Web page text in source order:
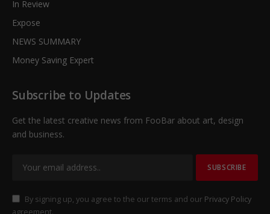
In Review
Expose
NEWS SUMMARY
Money Saving Expert
Subscribe to Updates
Get the latest creative news from FooBar about art, design
and business.
By signing up, you agree to the our terms and our Privacy Policy
agreement.